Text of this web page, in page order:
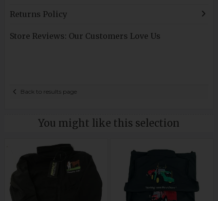
Returns Policy
Store Reviews: Our Customers Love Us
Back to results page
You might like this selection